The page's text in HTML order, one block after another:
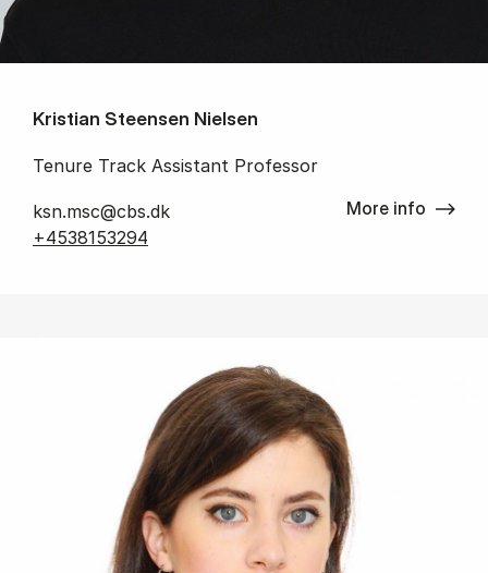
Kristian Steensen Nielsen
Tenure Track Assistant Professor
ksn.msc@cbs.dk
+4538153294
More info